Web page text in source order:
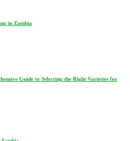
in Zambia
Guide to Selecting the Right Varieties for